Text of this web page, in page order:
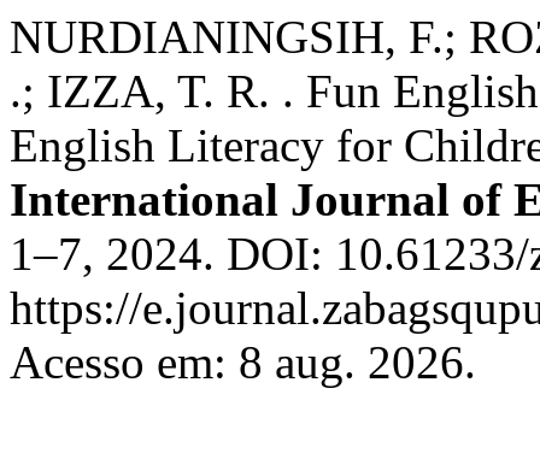
NURDIANINGSIH, F.;
.; IZZA, T. R. . Fun
English Literacy for
International Journal of
1–7, 2024. DOI:
https://
Acesso em: 8 aug. 2026.